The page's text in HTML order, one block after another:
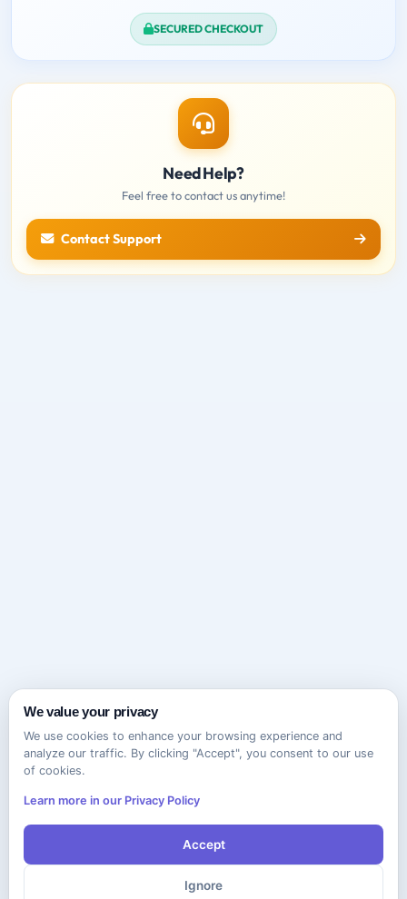
SECURED CHECKOUT
Need Help?
Feel free to contact us anytime!
Contact Support
We value your privacy
We use cookies to enhance your browsing experience and
analyze our traffic. By clicking "Accept", you consent to our use
of cookies.
Learn more in our Privacy Policy
Accept
Ignore